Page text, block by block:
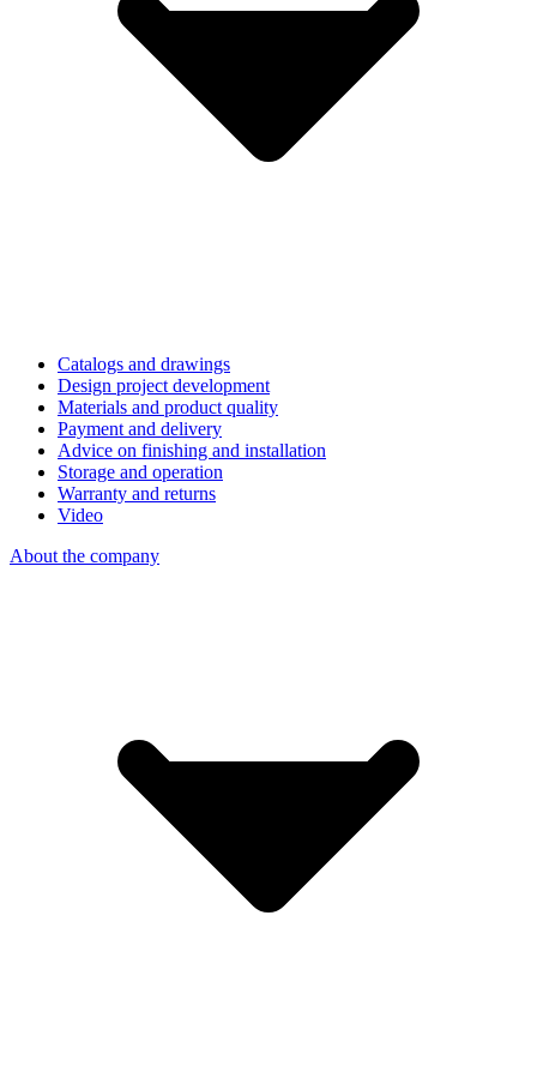
Catalogs and drawings
Design project development
Materials and product quality
Payment and delivery
Advice on finishing and installation
Storage and operation
Warranty and returns
Video
About the company